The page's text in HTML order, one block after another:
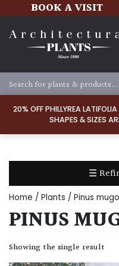
20% OFF PHILLYREA
SHAPES & SIZES
BOOK A VISIT
☰
TYPE
Home / Plants / Pinus mugo
PINUS
Showing the single result